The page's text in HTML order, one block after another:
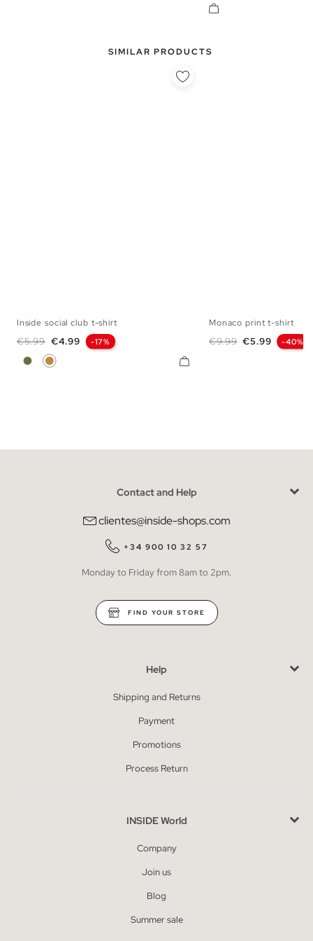
SIMILAR PRODUCTS
Inside social club t-shirt
Regular price
€5.99 Price
€4.99 -17%
KhakiCinnamon
XS
Monaco print t-shirt
Regular price
€9.99 Price
€5.99 -40%
Contact and Help
clientes@inside-shops.com
+34 900 10 32 57
Monday to Friday from 8am to 2pm.
FIND YOUR STORE
Help
Shipping and Returns
Payment
Promotions
Process Return
INSIDE World
Company
Join us
Blog
Summer sale